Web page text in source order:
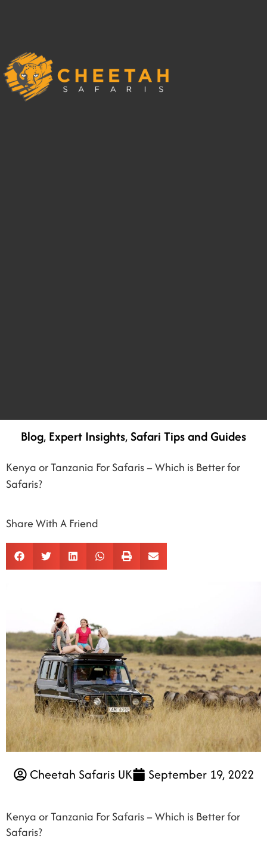
Blog, Expert Insights, Safari Tips and Guides
Kenya or Tanzania For Safaris – Which is Better for
Safaris?
Share With A Friend
Cheetah Safaris UK September 19, 2022
Kenya or Tanzania For Safaris – Which is Better for
Safaris?